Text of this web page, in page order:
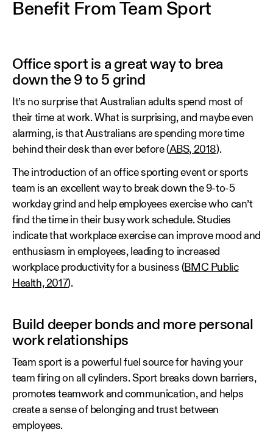
Benefit From Team Sport
Office sport is a great way to brea
down the 9 to 5 grind
It’s no surprise that Australian adults spend most of
their time at work. What is surprising, and maybe even
alarming, is that Australians are spending more time
behind their desk than ever before (ABS, 2018).
The introduction of an office sporting event or sports
team is an excellent way to break down the 9-to-5
workday grind and help employees exercise who can’t
find the time in their busy work schedule. Studies
indicate that workplace exercise can improve mood and
enthusiasm in employees, leading to increased
workplace productivity for a business (BMC Public
Health, 2017).
Build deeper bonds and more personal
work relationships
Team sport is a powerful fuel source for having your
team firing on all cylinders. Sport breaks down barriers,
promotes teamwork and communication, and helps
create a sense of belonging and trust between
employees.